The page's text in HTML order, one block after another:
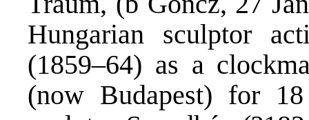
Hungarian sculptor
(1859–64) as a
(now Budapest) for